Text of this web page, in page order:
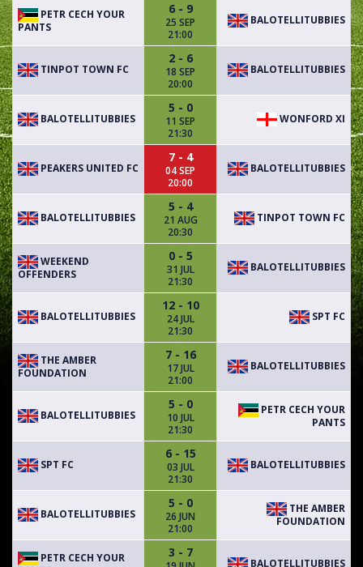
PETR CECH YOUR
PANTS
6 - 9
25 SEP
21:00
BALOTELLITUBBIES
TINPOT TOWN FC
2 - 6
18 SEP
20:00
BALOTELLITUBBIES
BALOTELLITUBBIES
5 - 0
11 SEP
21:30
WONFORD XI
PEAKERS UNITED FC
7 - 4
04 SEP
20:00
BALOTELLITUBBIES
BALOTELLITUBBIES
5 - 4
21 AUG
20:30
TINPOT TOWN FC
WEEKEND
OFFENDERS
0 - 5
31 JUL
21:30
BALOTELLITUBBIES
BALOTELLITUBBIES
12 - 10
24 JUL
21:30
SPT FC
THE AMBER
FOUNDATION
7 - 16
17 JUL
21:00
BALOTELLITUBBIES
BALOTELLITUBBIES
5 - 0
10 JUL
21:30
PETR CECH YOUR
PANTS
SPT FC
6 - 15
03 JUL
21:30
BALOTELLITUBBIES
BALOTELLITUBBIES
5 - 0
26 JUN
21:00
THE AMBER
FOUNDATION
PETR CECH YOUR
3 - 7
BALOTELLITUBBIES